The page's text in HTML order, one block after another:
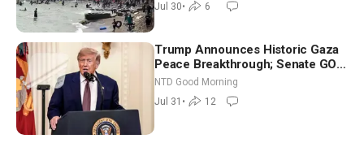
Jul 30• 6
Trump Announces Historic Gaza
Peace Breakthrough; Senate GOP
Working to Avert Election-Time
Shutdown | NTD Good Morning
(July 31)
NTD Good Morning
Jul 31 • 12